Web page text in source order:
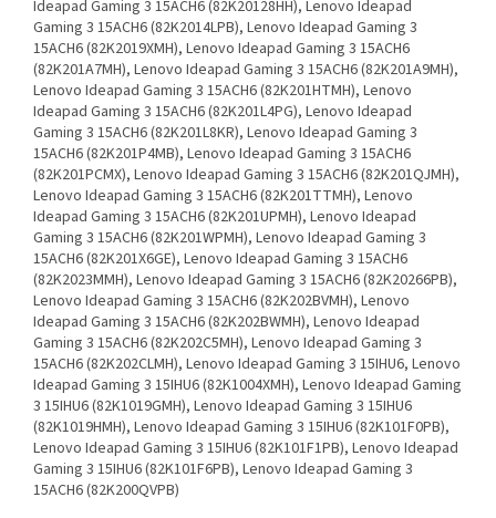
Ideapad Gaming 3 15ACH6 (82K20128HH), Lenovo Ideapad
Gaming 3 15ACH6 (82K2014LPB), Lenovo Ideapad Gaming 3
15ACH6 (82K2019XMH), Lenovo Ideapad Gaming 3 15ACH6
(82K201A7MH), Lenovo Ideapad Gaming 3 15ACH6 (82K201A9MH),
Lenovo Ideapad Gaming 3 15ACH6 (82K201HTMH), Lenovo
Ideapad Gaming 3 15ACH6 (82K201L4PG), Lenovo Ideapad
Gaming 3 15ACH6 (82K201L8KR), Lenovo Ideapad Gaming 3
15ACH6 (82K201P4MB), Lenovo Ideapad Gaming 3 15ACH6
(82K201PCMX), Lenovo Ideapad Gaming 3 15ACH6 (82K201QJMH),
Lenovo Ideapad Gaming 3 15ACH6 (82K201TTMH), Lenovo
Ideapad Gaming 3 15ACH6 (82K201UPMH), Lenovo Ideapad
Gaming 3 15ACH6 (82K201WPMH), Lenovo Ideapad Gaming 3
15ACH6 (82K201X6GE), Lenovo Ideapad Gaming 3 15ACH6
(82K2023MMH), Lenovo Ideapad Gaming 3 15ACH6 (82K20266PB),
Lenovo Ideapad Gaming 3 15ACH6 (82K202BVMH), Lenovo
Ideapad Gaming 3 15ACH6 (82K202BWMH), Lenovo Ideapad
Gaming 3 15ACH6 (82K202C5MH), Lenovo Ideapad Gaming 3
15ACH6 (82K202CLMH), Lenovo Ideapad Gaming 3 15IHU6, Lenovo
Ideapad Gaming 3 15IHU6 (82K1004XMH), Lenovo Ideapad Gaming
3 15IHU6 (82K1019GMH), Lenovo Ideapad Gaming 3 15IHU6
(82K1019HMH), Lenovo Ideapad Gaming 3 15IHU6 (82K101F0PB),
Lenovo Ideapad Gaming 3 15IHU6 (82K101F1PB), Lenovo Ideapad
Gaming 3 15IHU6 (82K101F6PB), Lenovo Ideapad Gaming 3
15ACH6 (82K200QVPB)